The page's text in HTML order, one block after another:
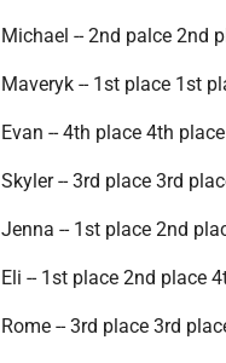
Michael -- 2nd palce 2nd
Maveryk -- 1st place 1st
Evan -- 4th place 4th
Skyler -- 3rd place 3rd
Jenna -- 1st place 2nd
Eli -- 1st place 2nd place
Rome -- 3rd place 3rd